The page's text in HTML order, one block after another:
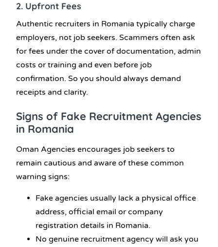
2. Upfront Fees
Authentic recruiters in Romania typically charge
employers, not job seekers. Scammers often ask
for fees under the cover of documentation, admin
costs or training and even before job
confirmation. So you should always demand
receipts and clarity.
Signs of Fake Recruitment Agencies
in Romania
Oman Agencies encourages job seekers to
remain cautious and aware of these common
warning signs:
Fake agencies usually lack a physical office
address, official email or company
registration details in Romania.
No genuine recruitment agency will ask you